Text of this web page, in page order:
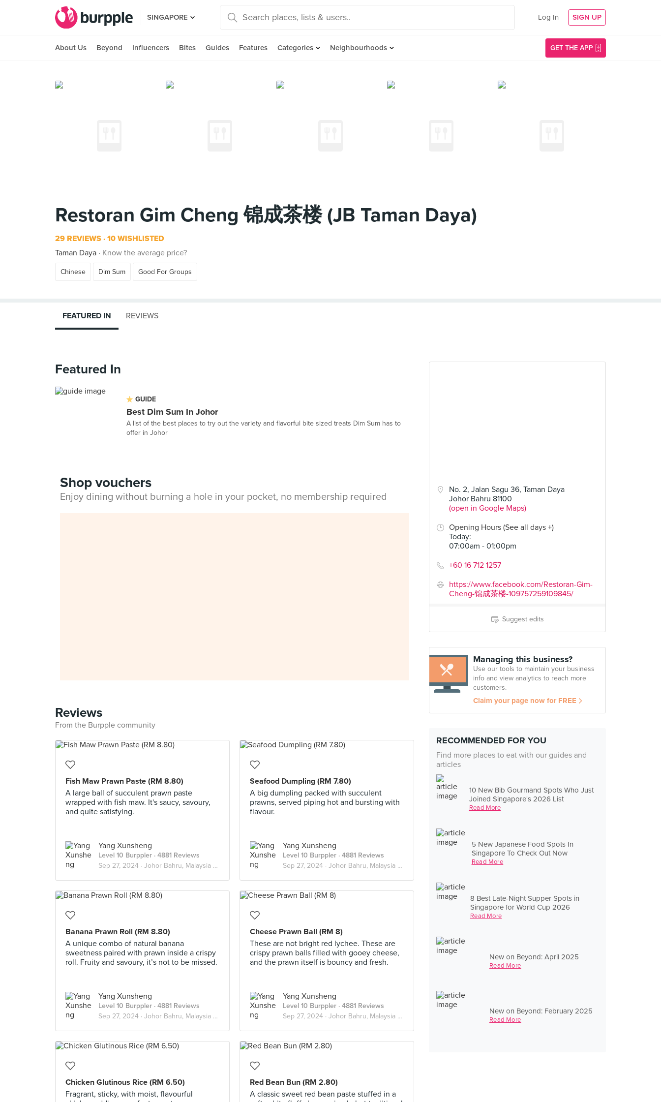
SINGAPORE Log In SIGN UP
About Us Beyond Influencers Bites Guides Features Categories Neighbourhoods GET THE APP
Restoran Gim Cheng 锦成茶楼 (JB Taman Daya)
29 REVIEWS 10 WISHLISTED
Taman Daya
Know the average price?
Chinese Dim Sum Good For Groups
No. 2, Jalan Sagu 36, Taman Daya
Johor Bahru 81100
(open in Google Maps)
Opening Hours (See all days +)
Today:
07:00am - 01:00pm
+60 16 712 1257
https://www.facebook.com/Restoran-Gim-
Cheng-锦成茶楼-109757259109845/
Suggest edits
Managing this business?
Use our tools to maintain your business
info and view analytics to reach more
customers.
Claim your page now for FREE
RECOMMENDED FOR YOU
Find more places to eat with our guides and
articles
10 New Bib Gourmand Spots Who Just
Joined Singapore's 2026 List
Read More
5 New Japanese Food Spots In
Singapore To Check Out Now
Read More
8 Best Late-Night Supper Spots in
Singapore for World Cup 2026
Read More
New on Beyond: April 2025
Read More
New on Beyond: February 2025
Read More
FEATURED IN REVIEWS
Featured In
GUIDE
Best Dim Sum In Johor
A list of the best places to try out the variety and flavorful bite sized treats Dim Sum has to
offer in Johor
Shop vouchers
Enjoy dining without burning a hole in your pocket, no membership required
Reviews
From the Burpple community
Fish Maw Prawn Paste (RM 8.80)
A large ball of succulent prawn paste
wrapped with fish maw. It's saucy, savoury,
and quite satisfying.
Yang Xunsheng
Level 10 Burppler · 4881 Reviews
Sep 27, 2024 · Johor Bahru, Malaysia 🇲🇾
Seafood Dumpling (RM 7.80)
A big dumpling packed with succulent
prawns, served piping hot and bursting with
flavour.
Yang Xunsheng
Level 10 Burppler · 4881 Reviews
Sep 27, 2024 · Johor Bahru, Malaysia 🇲🇾
Banana Prawn Roll (RM 8.80)
A unique combo of natural banana
sweetness paired with prawn inside a crispy
roll. Fruity and savoury, it’s not to be missed.
Yang Xunsheng
Level 10 Burppler · 4881 Reviews
Sep 27, 2024 · Johor Bahru, Malaysia 🇲🇾
Cheese Prawn Ball (RM 8)
These are not bright red lychee. These are
crispy prawn balls filled with gooey cheese,
and the prawn itself is bouncy and fresh.
Yang Xunsheng
Level 10 Burppler · 4881 Reviews
Sep 27, 2024 · Johor Bahru, Malaysia 🇲🇾
Chicken Glutinous Rice (RM 6.50)
Fragrant, sticky, with moist, flavourful
Red Bean Bun (RM 2.80)
A classic sweet red bean paste stuffed in a